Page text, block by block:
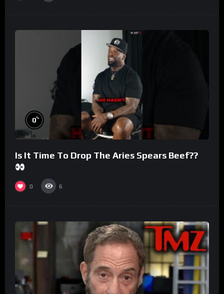
0%
Is It Time To Drop The Aries Spears Beef??
0 6